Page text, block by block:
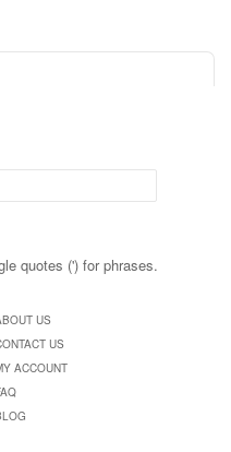
quotes (') for phrases.
US
US
ACCOUNT